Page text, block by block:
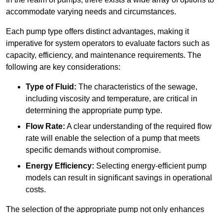
accommodate varying needs and circumstances.
Each pump type offers distinct advantages, making it
imperative for system operators to evaluate factors such as
capacity, efficiency, and maintenance requirements. The
following are key considerations:
Type of Fluid: The characteristics of the sewage,
including viscosity and temperature, are critical in
determining the appropriate pump type.
Flow Rate: A clear understanding of the required flow
rate will enable the selection of a pump that meets
specific demands without compromise.
Energy Efficiency: Selecting energy-efficient pump
models can result in significant savings in operational
costs.
The selection of the appropriate pump not only enhances